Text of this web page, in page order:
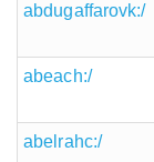
abdugaffarovk:/
abeach:/
abelrahc:/